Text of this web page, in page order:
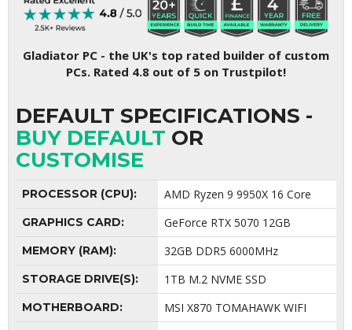
Gladiator PC - the UK's top rated builder of custom
PCs. Rated 4.8 out of 5 on Trustpilot!
DEFAULT SPECIFICATIONS -
BUY DEFAULT OR
CUSTOMISE
PROCESSOR (CPU): AMD Ryzen 9 9950X 16 Core
GRAPHICS CARD: GeForce RTX 5070 12GB
MEMORY (RAM): 32GB DDR5 6000MHz
STORAGE DRIVE(S): 1TB M.2 NVME SSD
MOTHERBOARD: MSI X870 TOMAHAWK WIFI